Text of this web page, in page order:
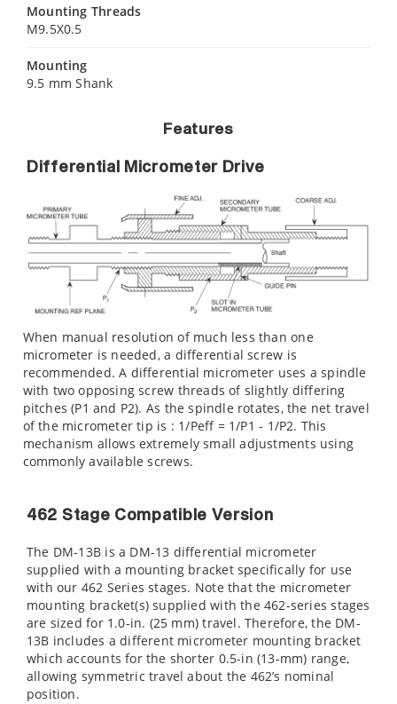
Mounting Threads
M9.5X0.5
Mounting
9.5 mm Shank
Features
Differential Micrometer Drive
When manual resolution of much less than one
micrometer is needed, a differential screw is
recommended. A differential micrometer uses a spindle
with two opposing screw threads of slightly differing
pitches (P1 and P2). As the spindle rotates, the net travel
of the micrometer tip is : 1/Peff = 1/P1 - 1/P2. This
mechanism allows extremely small adjustments using
commonly available screws.
462 Stage Compatible Version
The DM-13B is a DM-13 differential micrometer
supplied with a mounting bracket specifically for use
with our 462 Series stages. Note that the micrometer
mounting bracket(s) supplied with the 462-series stages
are sized for 1.0-in. (25 mm) travel. Therefore, the DM-
13B includes a different micrometer mounting bracket
which accounts for the shorter 0.5-in (13-mm) range,
allowing symmetric travel about the 462’s nominal
position.